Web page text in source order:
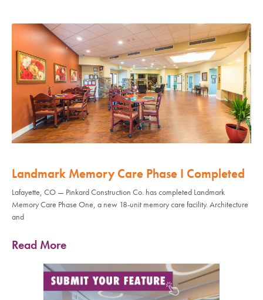
Landmark Memory Care Phase I Completed
Lafayette, CO — Pinkard Construction Co. has completed Landmark
Memory Care Phase One, a new 18-unit memory care facility. Architecture
and
Read More